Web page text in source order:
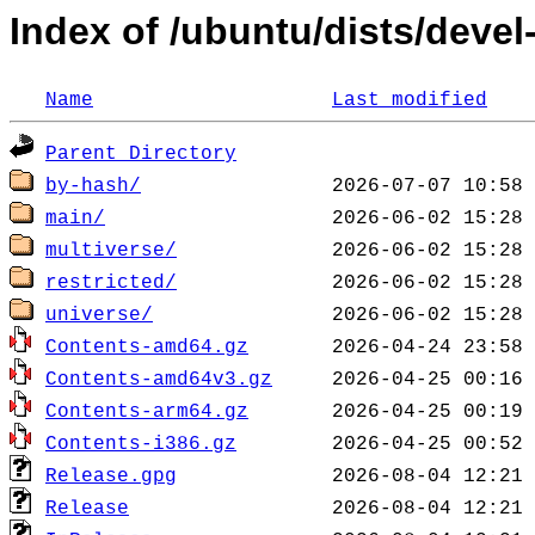
Index of /ubuntu/dists/
Name Last modified
Parent Directory
by-hash/
main/
multiverse/
restricted/
universe/
Contents-amd64.gz
Contents-amd64v3.gz
Contents-arm64.gz
Contents-i386.gz
Release.gpg
Release